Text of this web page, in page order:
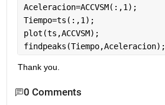
Aceleracion=ACCVSM(:,1);
Tiempo=ts(:,1);
plot(ts,ACCVSM);
findpeaks(Tiempo,Aceleracion);
Thank you.
0 Comments